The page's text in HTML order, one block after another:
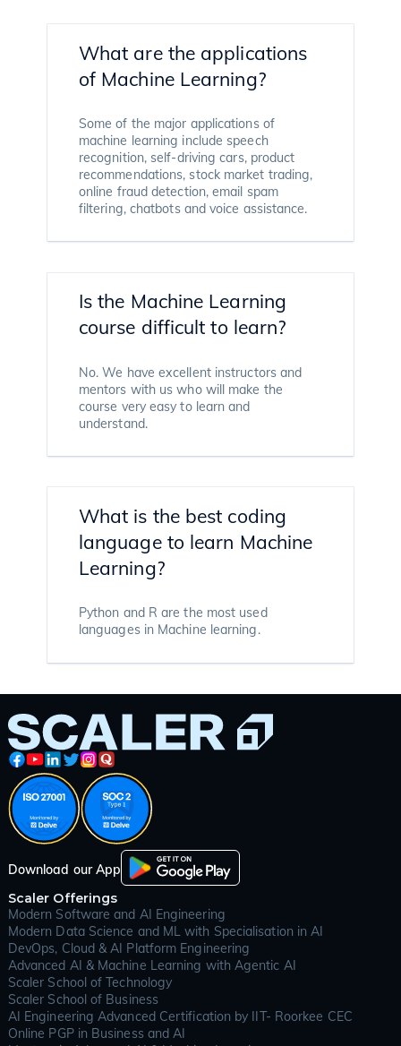
What are the applications
of Machine Learning?
Some of the major applications of
machine learning include speech
recognition, self-driving cars, product
recommendations, stock market trading,
online fraud detection, email spam
filtering, chatbots and voice assistance.
Is the Machine Learning
course difficult to learn?
No. We have excellent instructors and
mentors with us who will make the
course very easy to learn and
understand.
What is the best coding
language to learn Machine
Learning?
Python and R are the most used
languages in Machine learning.
Download our App
Scaler Offerings
Modern Software and AI Engineering
Modern Data Science and ML with Specialisation in AI
DevOps, Cloud & AI Platform Engineering
Advanced AI & Machine Learning with Agentic AI
Scaler School of Technology
Scaler School of Business
AI Engineering Advanced Certification by IIT- Roorkee CEC
Online PGP in Business and AI